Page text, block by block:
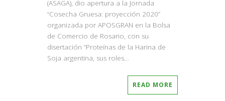
(ASAGA), dio apertura a la Jornada
“Cosecha Gruesa: proyección 2020”
organizada por APOSGRAN en la Bolsa
de Comercio de Rosario, con su
disertación “Proteínas de la Harina de
Soja argentina, sus roles…
READ MORE